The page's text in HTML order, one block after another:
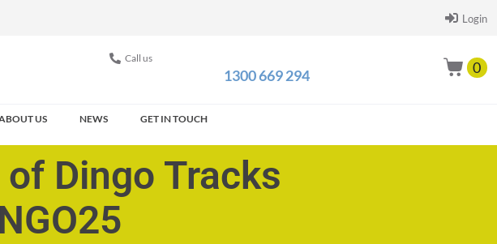
Login
Call us
1300 669 294 0
US NEWS GET IN TOUCH
Dingo Tracks